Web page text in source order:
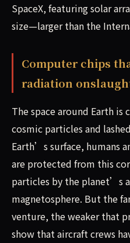
SpaceX, featuring solar
size—larger than the
Computer chips
radiation
The space around Earth
cosmic particles and
Earth’s surface, humans
are protected from this
particles by the planet’s
magnetosphere. But the
venture, the weaker that
show that aircraft crews